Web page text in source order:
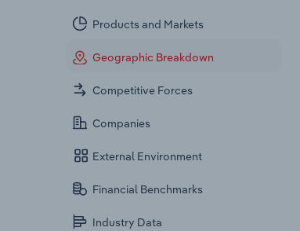
Products and Markets
Geographic Breakdown
Competitive Forces
Companies
External Environment
Financial Benchmarks
Industry Data